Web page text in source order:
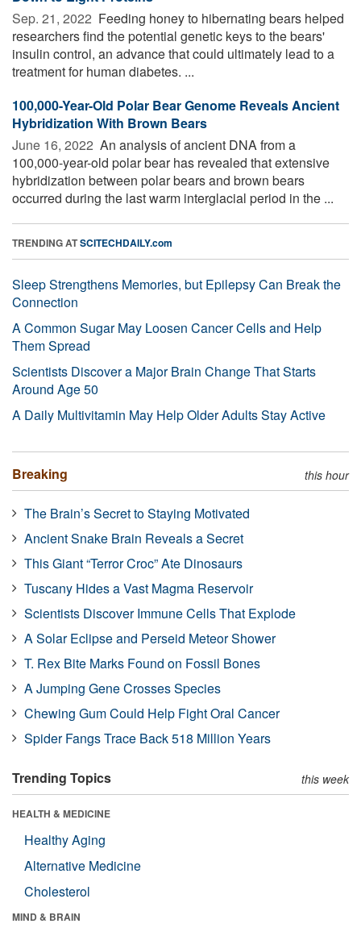
Sep. 21, 2022  Feeding honey to hibernating bears helped
researchers find the potential genetic keys to the bears'
insulin control, an advance that could ultimately lead to a
treatment for human diabetes. ...
100,000-Year-Old Polar Bear Genome Reveals Ancient
Hybridization With Brown Bears
June 16, 2022  An analysis of ancient DNA from a
100,000-year-old polar bear has revealed that extensive
hybridization between polar bears and brown bears
occurred during the last warm interglacial period in the ...
TRENDING ATSCITECHDAILY.com
Sleep Strengthens Memories, but Epilepsy Can Break the
Connection
A Common Sugar May Loosen Cancer Cells and Help
Them Spread
Scientists Discover a Major Brain Change That Starts
Around Age 50
A Daily Multivitamin May Help Older Adults Stay Active
Breaking this hour
The Brain’s Secret to Staying Motivated
Ancient Snake Brain Reveals a Secret
This Giant “Terror Croc” Ate Dinosaurs
Tuscany Hides a Vast Magma Reservoir
Scientists Discover Immune Cells That Explode
A Solar Eclipse and Perseid Meteor Shower
T. Rex Bite Marks Found on Fossil Bones
A Jumping Gene Crosses Species
Chewing Gum Could Help Fight Oral Cancer
Spider Fangs Trace Back 518 Million Years
Trending Topics this week
HEALTH & MEDICINE
Healthy Aging
Alternative Medicine
Cholesterol
MIND & BRAIN